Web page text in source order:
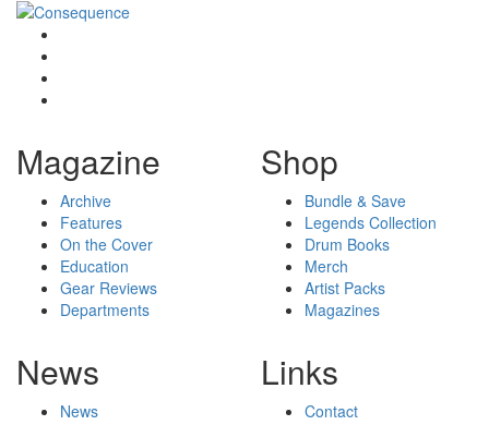
Magazine
Archive
Features
On the Cover
Education
Gear Reviews
Departments
Shop
Bundle & Save
Legends Collection
Drum Books
Merch
Artist Packs
Magazines
News
News
Links
Contact